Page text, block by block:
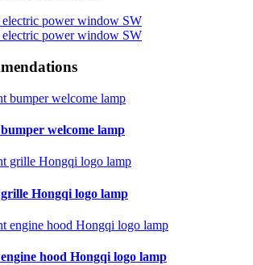
power window SW
power window SW
welcome lamp
Hongqi logo lamp
hood Hongqi logo lamp